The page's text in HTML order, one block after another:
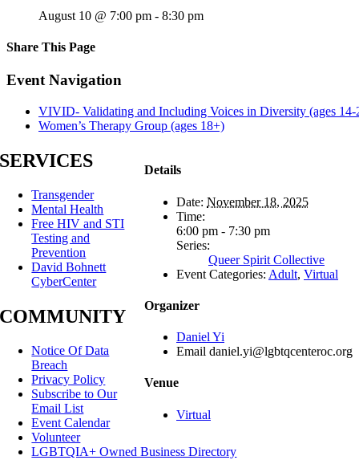
August 10 @ 7:00 pm - 8:30 pm
Share This Page
Facebook
X
Reddit
LinkedIn
Tumblr
Pinterest
Email
Event Navigation
VIVID- Validating and Including Voices in Diversity (ages 14-
Women’s Therapy Group (ages 18+)
Details
Date: November 18, 2025
Time:
6:00 pm - 7:30 pm
Series:
Queer Spirit Collective
Event Categories: Adult, Virtual
Organizer
Daniel Yi
Email daniel.yi@lgbtqcenteroc.org
Venue
Virtual
SERVICES
Transgender
Mental Health
Free HIV and STI
Testing and
Prevention
David Bohnett
CyberCenter
COMMUNITY
Notice Of Data
Breach
Privacy Policy
Subscribe to Our
Email List
Event Calendar
Volunteer
LGBTQIA+ Owned Business Directory